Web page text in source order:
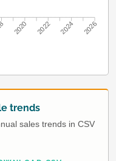
2020 2022 2024 2026
trends
sales trends in CSV